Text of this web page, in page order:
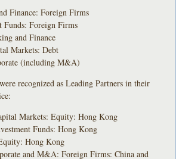
Finance: Foreign Firms
Funds: Foreign Firms
and Finance
Markets: Debt
(including M&A)
recognized as Leading Partners in their
Markets: Equity: Hong Kong
Funds: Hong Kong
Hong Kong
and M&A: Foreign Firms: China and